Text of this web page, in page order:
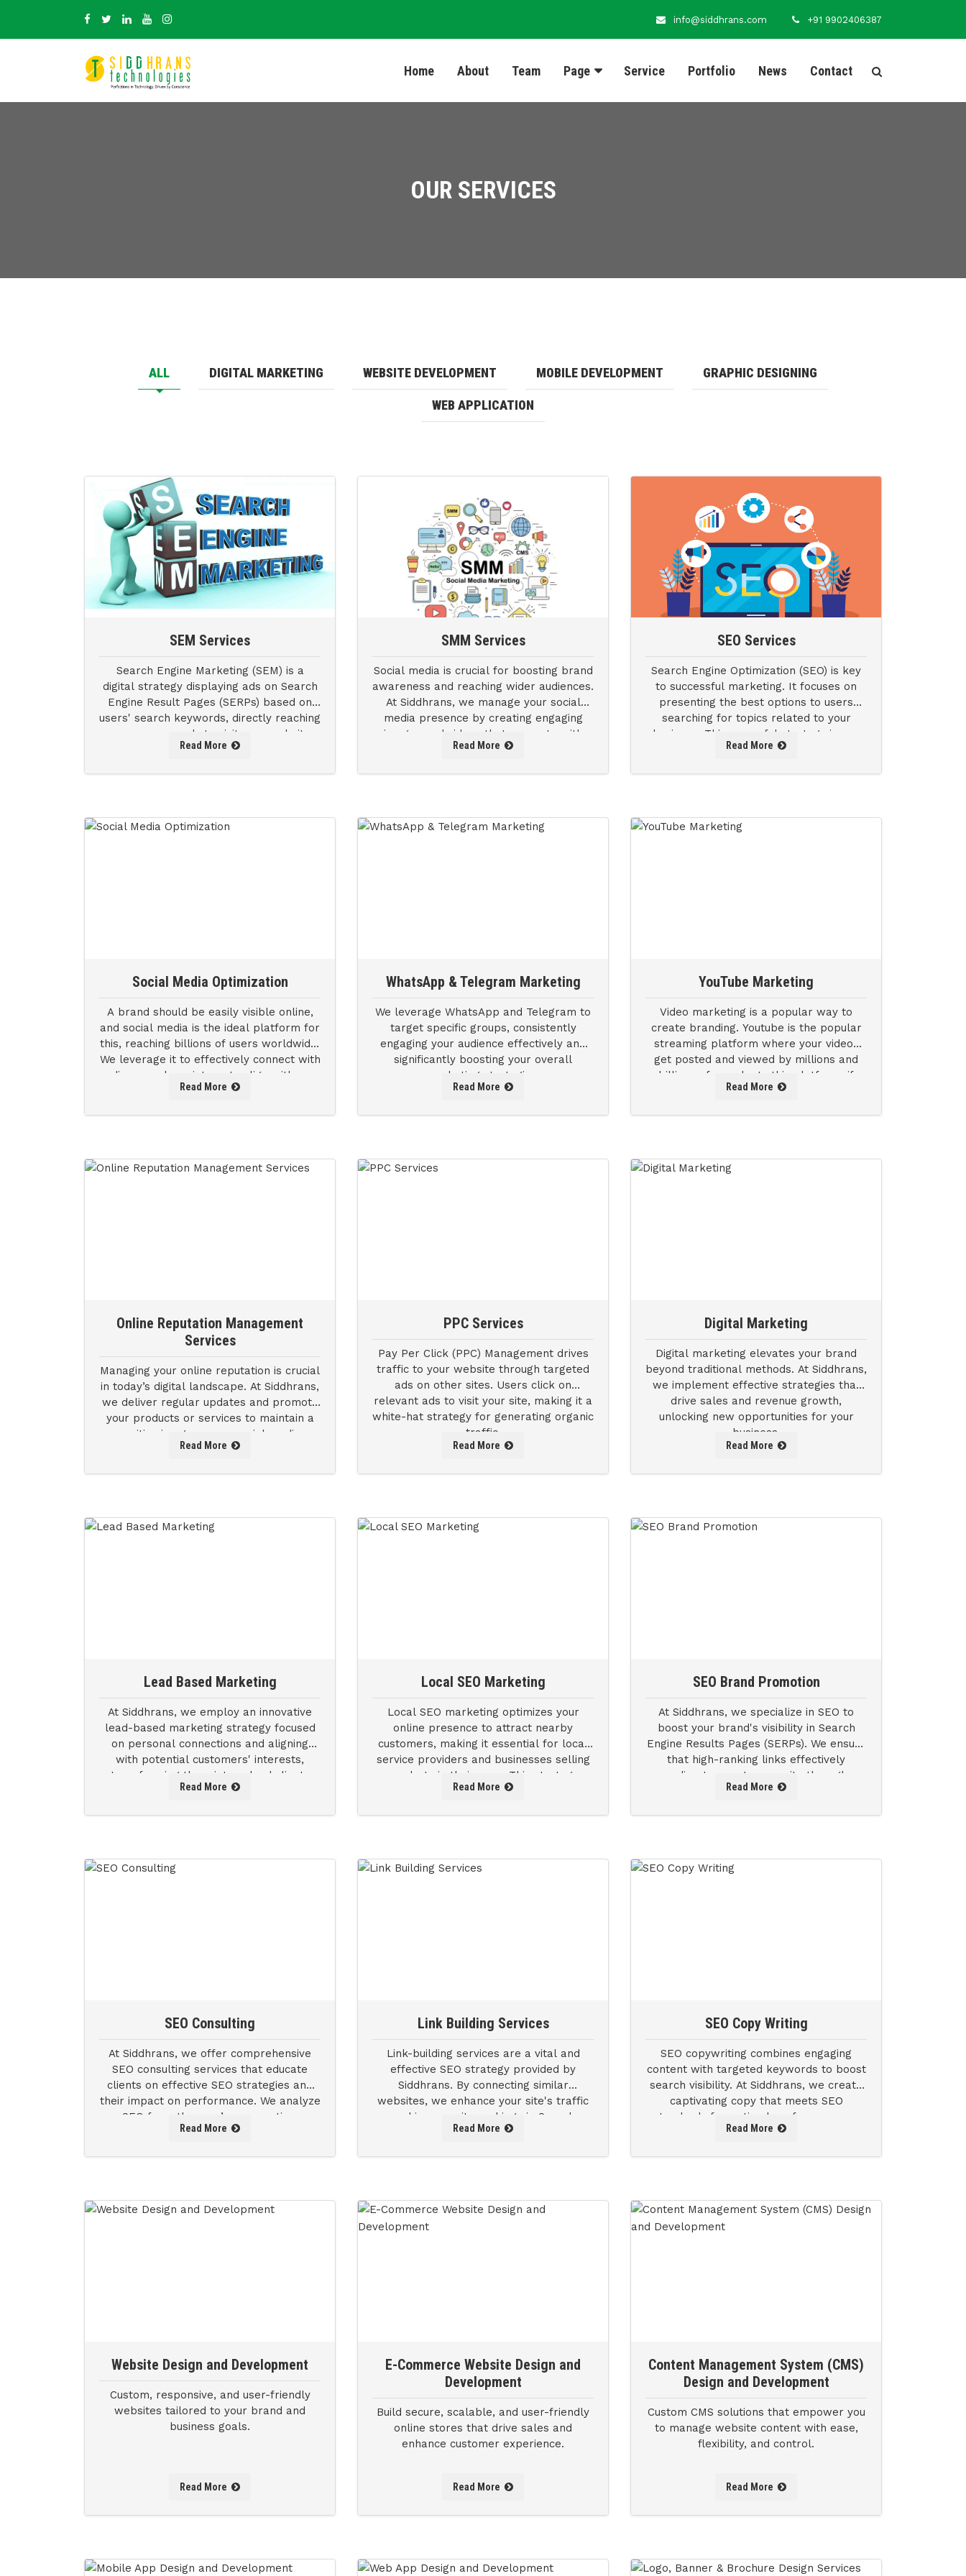
info@siddhrans.com +91 9902406387
Home About Team Page Service Portfolio News Contact
OUR SERVICES
ALL DIGITAL MARKETING WEBSITE DEVELOPMENT MOBILE DEVELOPMENT GRAPHIC DESIGNING
WEB APPLICATION
SEM Services
Search Engine Marketing (SEM) is a
digital strategy displaying ads on Search
Engine Result Pages (SERPs) based on
users' search keywords, directly reaching
consumers ready to visit your website
and engage with your product or service.
Read More
SMM Services
Social media is crucial for boosting brand
awareness and reaching wider audiences.
At Siddhrans, we manage your social
media presence by creating engaging
images and videos that resonate with
your brand.
Read More
SEO Services
Search Engine Optimization (SEO) is key
to successful marketing. It focuses on
presenting the best options to users
searching for topics related to your
business. This powerful strategy is one
of the easiest ways to boost your sales.
Read More
Social Media Optimization
A brand should be easily visible online,
and social media is the ideal platform for
this, reaching billions of users worldwide.
We leverage it to effectively connect with
audiences whose interests align with your
brand's values.
Read More
WhatsApp & Telegram Marketing
We leverage WhatsApp and Telegram to
target specific groups, consistently
engaging your audience effectively and
significantly boosting your overall
marketing strategies.
Read More
YouTube Marketing
Video marketing is a popular way to
create branding. Youtube is the popular
streaming platform where your videos
get posted and viewed by millions and
billions of people. In this platform, if
your product can create an impact.
Read More
Online Reputation Management
Services
Managing your online reputation is crucial
in today’s digital landscape. At Siddhrans,
we deliver regular updates and promote
your products or services to maintain a
positive image across social media.
Read More
PPC Services
Pay Per Click (PPC) Management drives
traffic to your website through targeted
ads on other sites. Users click on
relevant ads to visit your site, making it a
white-hat strategy for generating organic
traffic.
Read More
Digital Marketing
Digital marketing elevates your brand
beyond traditional methods. At Siddhrans,
we implement effective strategies that
drive sales and revenue growth,
unlocking new opportunities for your
business.
Read More
Lead Based Marketing
At Siddhrans, we employ an innovative
lead-based marketing strategy focused
on personal connections and aligning
with potential customers' interests,
transforming them into valued clients
and driving business success.
Read More
Local SEO Marketing
Local SEO marketing optimizes your
online presence to attract nearby
customers, making it essential for local
service providers and businesses selling
products in their area. This strategy
enhances your visibility in local searches,
Read More
SEO Brand Promotion
At Siddhrans, we specialize in SEO to
boost your brand's visibility in Search
Engine Results Pages (SERPs). We ensure
that high-ranking links effectively
redirect users to your site through
thorough keyword research and analysis.
Read More
SEO Consulting
At Siddhrans, we offer comprehensive
SEO consulting services that educate
clients on effective SEO strategies and
their impact on performance. We analyze
SEO from the user’s perspective,
enabling us to refine our approach.
Read More
Link Building Services
Link-building services are a vital and
effective SEO strategy provided by
Siddhrans. By connecting similar
websites, we enhance your site's traffic
and improve its rankings in Search
Engine Results Pages (SERPs).
Read More
SEO Copy Writing
SEO copywriting combines engaging
content with targeted keywords to boost
search visibility. At Siddhrans, we create
captivating copy that meets SEO
standards for optimal performance on
search engine results pages (SERPs).
Read More
Website Design and Development
Custom, responsive, and user-friendly
websites tailored to your brand and
business goals.
Read More
E-Commerce Website Design and
Development
Build secure, scalable, and user-friendly
online stores that drive sales and
enhance customer experience.
Read More
Content Management System (CMS)
Design and Development
Custom CMS solutions that empower you
to manage website content with ease,
flexibility, and control.
Read More